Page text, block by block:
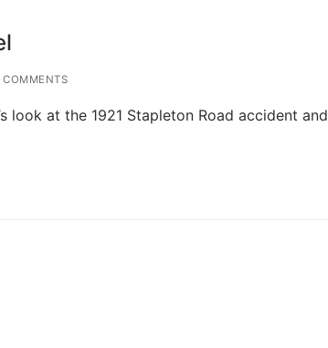
COMMENTS
look at the 1921 Stapleton Road accident and